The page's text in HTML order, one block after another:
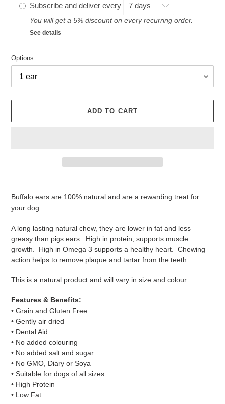
Subscribe and deliver every
You will get a 5% discount on every recurring order.
See details
Options
ADD TO CART
your
Buffalo ears are 100% natural and are a rewarding treat for
your dog.
A long lasting natural chew, they are lower in fat and less
greasy than pigs ears. High in protein, supports muscle
growth. High in Omega 3 supports a healthy heart. Chewing
action helps to remove plaque and tartar from the teeth.
This is a natural product and will vary in size and colour.
Features & Benefits:
• Grain and Gluten Free
• Gently air dried
• Dental Aid
• No added colouring
• No added salt and sugar
• No GMO, Diary or Soya
• Suitable for dogs of all sizes
• High Protein
• Low Fat